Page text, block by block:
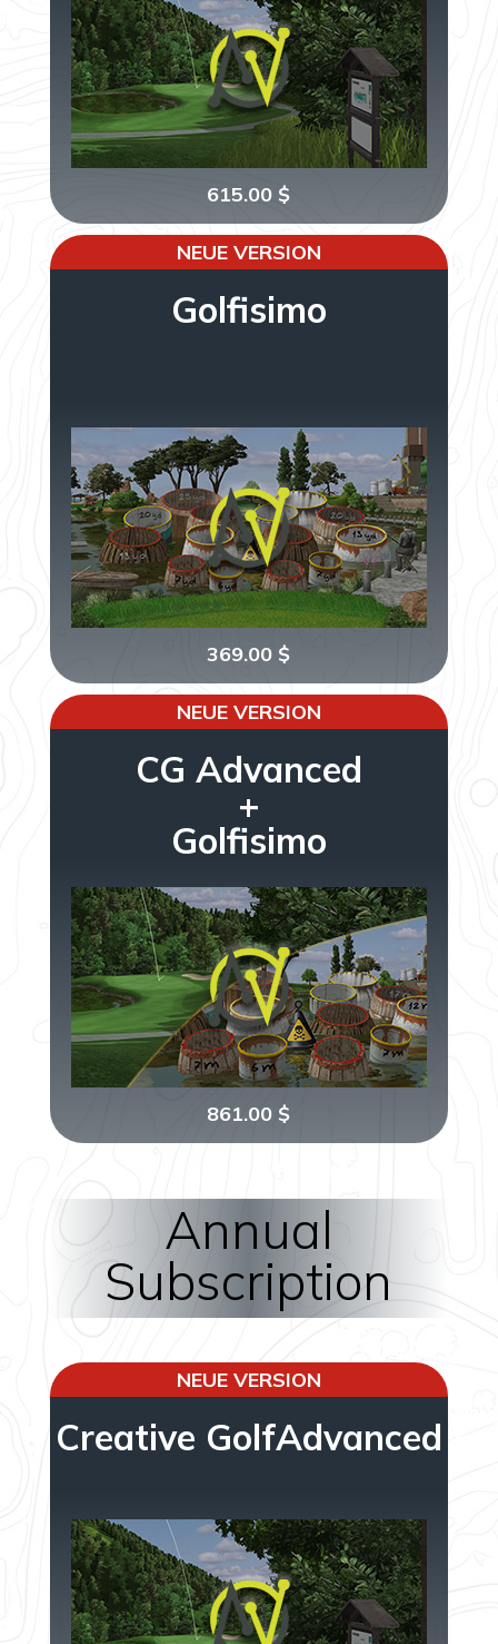
615.00 $
NEUE VERSION
Golfisimo
369.00 $
NEUE VERSION
CG Advanced
+
Golfisimo
861.00 $
Annual
Subscription
NEUE VERSION
Creative GolfAdvanced